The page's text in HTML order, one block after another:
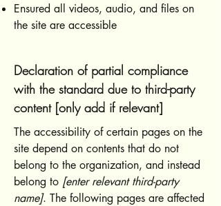
Ensured all videos, audio, and files on
the site are accessible
Declaration of partial compliance
with the standard due to third-party
content [only add if relevant]
The accessibility of certain pages on the
site depend on contents that do not
belong to the organization, and instead
belong to [enter relevant third-party
name]. The following pages are affected